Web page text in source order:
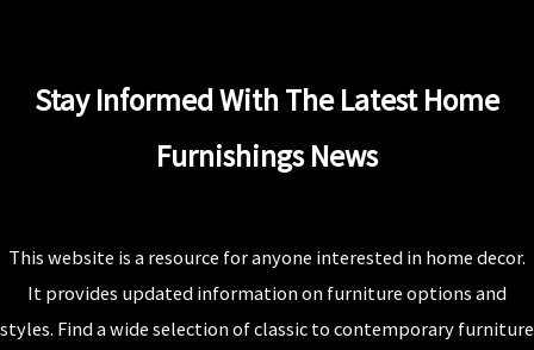
Stay Informed With The Latest Home
Furnishings News
This website is a resource for anyone interested in home decor.
It provides updated information on furniture options and
styles. Find a wide selection of classic to contemporary furniture